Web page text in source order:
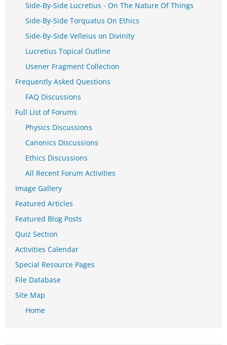
Side-By-Side Lucretius - On The Nature Of Things
Side-By-Side Torquatus On Ethics
Side-By-Side Velleius on Divinity
Lucretius Topical Outline
Usener Fragment Collection
Frequently Asked Questions
FAQ Discussions
Full List of Forums
Physics Discussions
Canonics Discussions
Ethics Discussions
All Recent Forum Activities
Image Gallery
Featured Articles
Featured Blog Posts
Quiz Section
Activities Calendar
Special Resource Pages
File Database
Site Map
Home